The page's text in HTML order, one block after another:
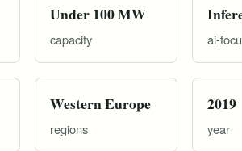
Under 100 MW
capacity ai-
Western Europe
regions
2019
year